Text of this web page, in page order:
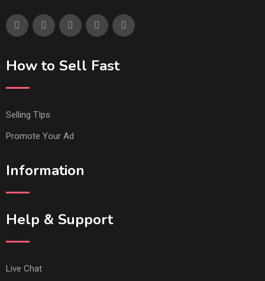
How to Sell Fast
Selling TIps
Promote Your Ad
Information
Help & Support
Live Chat